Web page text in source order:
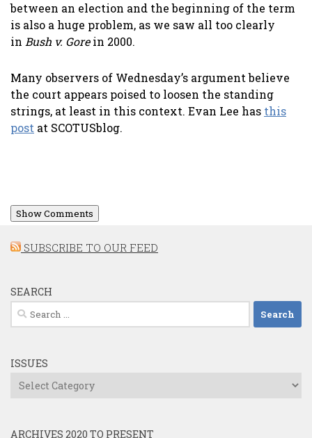
between an election and the beginning of the term
is also a huge problem, as we saw all too clearly
in Bush v. Gorein 2000.
Many observers of Wednesday’s argument believe
the court appears poised to loosen the standing
strings, at least in this context. Evan Lee has this
post at SCOTUSblog.
Show Comments
SUBSCRIBE TO OUR FEED
SEARCH
Search
for:
ISSUES
Issues
ARCHIVES 2020 TO PRESENT